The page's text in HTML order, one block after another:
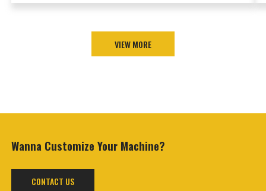
VIEW MORE
Wanna Customize Your Machine?
CONTACT US